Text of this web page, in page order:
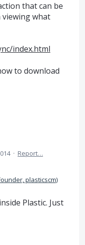
that can be
what
index.html
to download
· Report…
plasticscm)
Plastic. Just